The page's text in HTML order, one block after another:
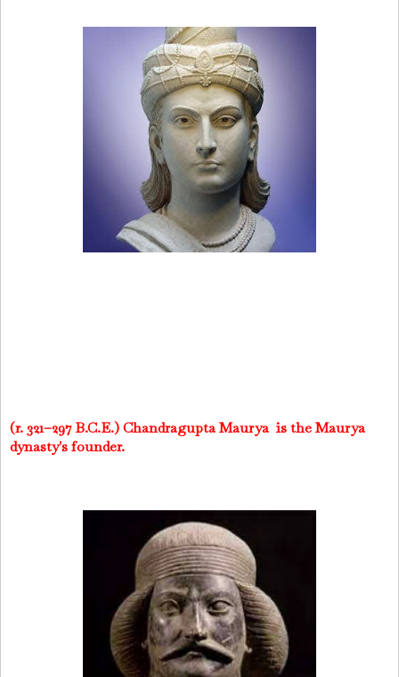
(r. 321–297 B.C.E.) Chandragupta Maurya is the Maurya
dynasty's founder.